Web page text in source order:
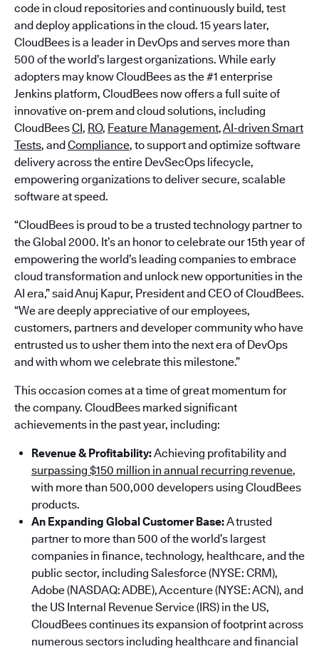
code in cloud repositories and continuously build, test
and deploy applications in the cloud. 15 years later,
CloudBees is a leader in DevOps and serves more than
500 of the world’s largest organizations. While early
adopters may know CloudBees as the #1 enterprise
Jenkins platform, CloudBees now offers a full suite of
innovative on-prem and cloud solutions, including
CloudBeesCI, RO, Feature Management,AI-driven Smart
Tests, andCompliance, to support and optimize software
delivery across the entire DevSecOps lifecycle,
empowering organizations to deliver secure, scalable
software at speed.
“CloudBees is proud to be a trusted technology partner to
the Global 2000. It’s an honor to celebrate our 15th year of
empowering the world’s leading companies to embrace
cloud transformation and unlock new opportunities in the
AI era,” said Anuj Kapur, President and CEO of CloudBees.
“We are deeply appreciative of our employees,
customers, partners and developer community who have
entrusted us to usher them into the next era of DevOps
and with whom we celebrate this milestone.”
This occasion comes at a time of great momentum for
the company. CloudBees marked significant
achievements in the past year, including:
Revenue & Profitability:Achieving profitability and
surpassing $150 million in annual recurring revenue,
with more than 500,000 developers using CloudBees
products.
An Expanding Global Customer Base:A trusted
partner to more than 500 of the world’s largest
companies in finance, technology, healthcare, and the
public sector, including Salesforce (NYSE: CRM),
Adobe (NASDAQ: ADBE), Accenture (NYSE: ACN), and
the US Internal Revenue Service (IRS) in the US,
CloudBees continues its expansion of footprint across
numerous sectors including healthcare and financial